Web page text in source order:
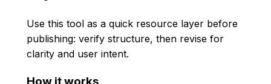
Use this tool as a quick resource layer before
publishing: verify structure, then revise for
clarity and user intent.